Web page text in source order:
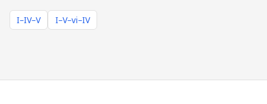
I–IV–V I–V–vi–IV